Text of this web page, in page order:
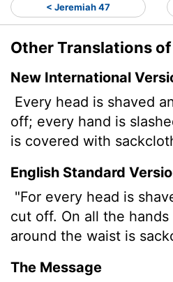
< Jeremiah 47
Other Translations
New International
Every head is shaved
off; every hand is
is covered with
English Standard
"For every head is
cut off. On all the hands
around the waist is
The Message